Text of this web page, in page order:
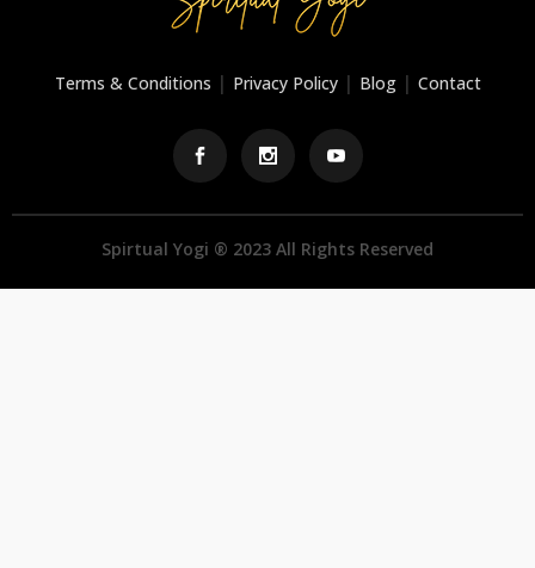
Terms & Conditions | Privacy Policy| Blog| Contact
Spirtual Yogi ® 2023 All Rights Reserved